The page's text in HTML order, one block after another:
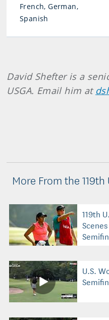
French, German,
Spanish
David Shefter is a
USGA. Email him at
More From the
119th
U.S.